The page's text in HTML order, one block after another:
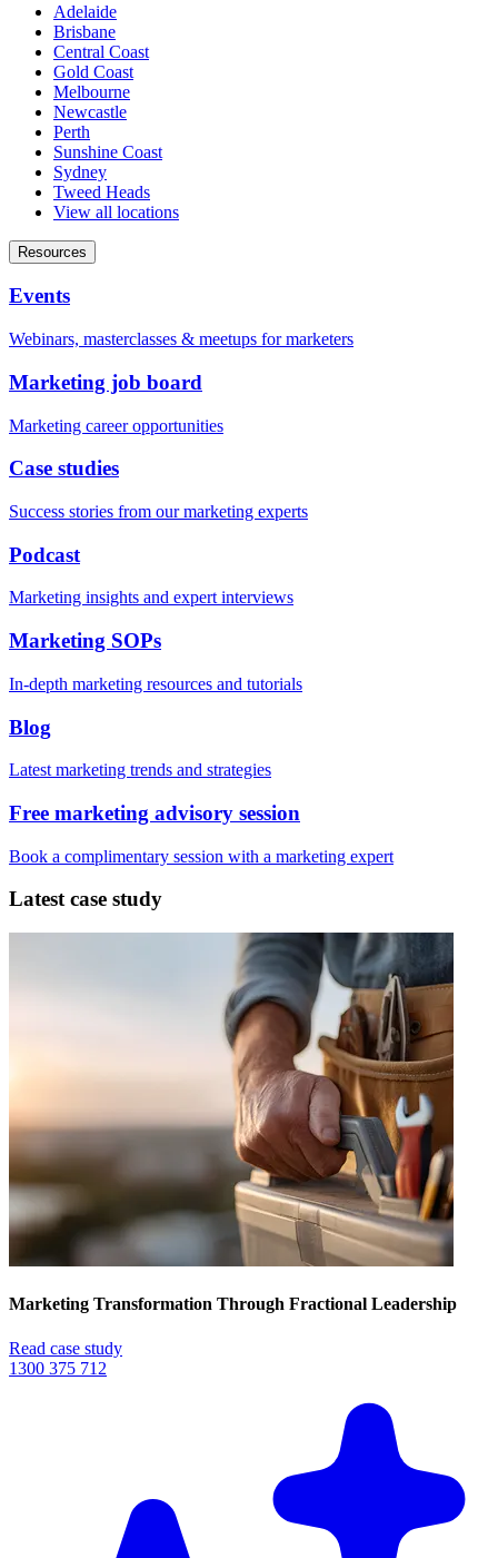
Adelaide
Brisbane
Central Coast
Gold Coast
Melbourne
Newcastle
Perth
Sunshine Coast
Sydney
Tweed Heads
View all locations
Resources
Events
Webinars, masterclasses & meetups for marketers
Marketing job board
Marketing career opportunities
Case studies
Success stories from our marketing experts
Podcast
Marketing insights and expert interviews
Marketing SOPs
In-depth marketing resources and tutorials
Blog
Latest marketing trends and strategies
Free marketing advisory session
Book a complimentary session with a marketing expert
Latest case study
Marketing Transformation Through Fractional Leadership
Read case study
1300 375 712